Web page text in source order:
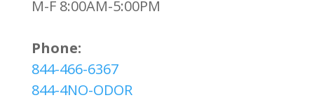
M-F 8:00AM-5:00PM
Phone:
844-466-6367
844-4NO-ODOR